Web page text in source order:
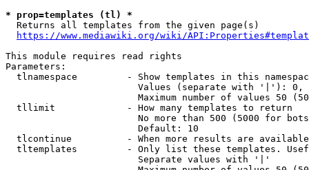
* prop=templates (tl) *
  Returns all templates from the given page(s)
https://www.mediawiki.org/wiki/
This module requires read rights
Parameters:
tlnamespace         - Show templates in this
Values (separate with '|'):
Maximum number of values 50
  tllimit             - How many templates to return
No more than 500 (5000 for
                        Default: 10
tlcontinue          - When more results are
tltemplates         - Only list these templates.
                        Separate values with '|'